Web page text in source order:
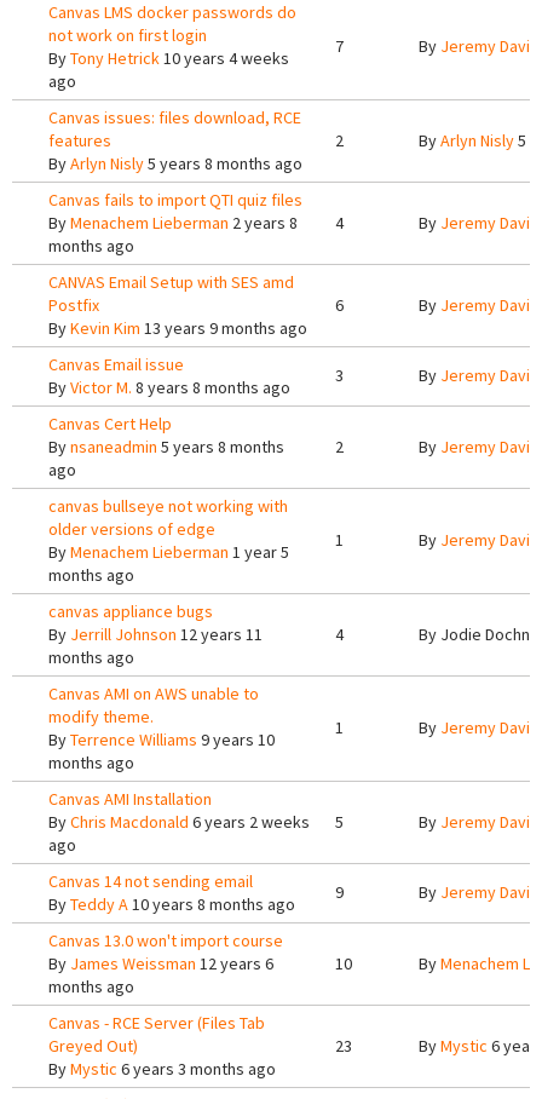
Canvas LMS docker passwords do
not work on first login
ByTony Hetrick10 years 4 weeks
ago
7 By Jeremy Davis
Canvas issues: files download, RCE
features
ByArlyn Nisly5 years 8 months ago
2 ByArlyn Nisly5
Canvas fails to import QTI quiz files
ByMenachem Lieberman 2 years 8
months ago
4 By Jeremy Davis
CANVAS Email Setup with SES amd
Postfix
ByKevin Kim 13 years 9 months ago
6 By Jeremy Davis
Canvas Email issue
ByVictor M. 8 years 8 months ago
3 By Jeremy Davis
Canvas Cert Help
Bynsaneadmin 5 years 8 months
ago
2 By Jeremy Davis
canvas bullseye not working with
older versions of edge
ByMenachem Lieberman 1 year 5
months ago
1 By Jeremy Davis
canvas appliance bugs
By Jerrill Johnson 12 years 11
months ago
4 By Jodie
Canvas AMI on AWS unable to
modify theme.
ByTerrence Williams 9 years 10
months ago
1 By Jeremy Davis
Canvas AMI Installation
ByChris Macdonald 6 years 2 weeks
ago
5 By Jeremy Davis
Canvas 14 not sending email
ByTeddy A10 years 8 months ago
9 By Jeremy Davis
Canvas 13.0 won't import course
By James Weissman 12 years 6
months ago
10 ByMenachem
Canvas - RCE Server (Files Tab
Greyed Out)
ByMystic 6 years 3 months ago
23 ByMystic 6